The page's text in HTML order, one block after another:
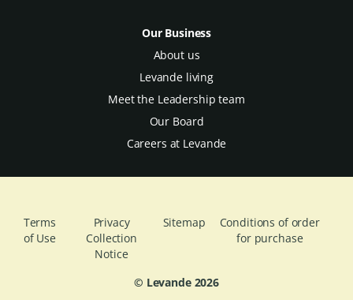
Our Business
About us
Levande living
Meet the Leadership team
Our Board
Careers at Levande
Terms
of Use
Privacy
Collection
Notice
Sitemap
Conditions of order
for purchase
© Levande 2026